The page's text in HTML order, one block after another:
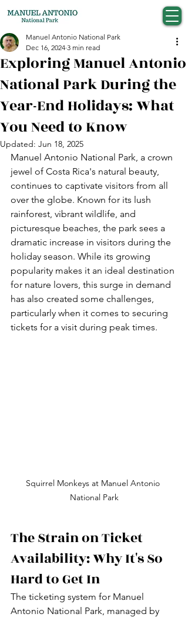
Exploring Manuel Antonio
National Park During the
Year-End Holidays: What
You Need to Know
Manuel Antonio National Park
Dec 16, 2024 3 min read
Updated: Jun 18, 2025
Manuel Antonio National Park, a crown
jewel of Costa Rica's natural beauty,
continues to captivate visitors from all
over the globe. Known for its lush
rainforest, vibrant wildlife, and
picturesque beaches, the park sees a
dramatic increase in visitors during the
holiday season. While its growing
popularity makes it an ideal destination
for nature lovers, this surge in demand
has also created some challenges,
particularly when it comes to securing
tickets for a visit during peak times.
Squirrel Monkeys at Manuel Antonio
National Park
The Strain on Ticket
Availability: Why It's So
Hard to Get In
The ticketing system for Manuel
Antonio National Park, managed by